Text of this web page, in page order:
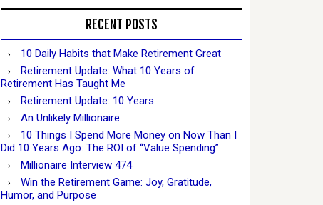
RECENT POSTS
10 Daily Habits that Make Retirement Great
Retirement Update: What 10 Years of
Retirement Has Taught Me
Retirement Update: 10 Years
An Unlikely Millionaire
10 Things I Spend More Money on Now Than I
Did 10 Years Ago: The ROI of “Value Spending”
Millionaire Interview 474
Win the Retirement Game: Joy, Gratitude,
Humor, and Purpose